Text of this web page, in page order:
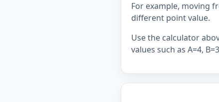
For example, moving
different point value.
Use the calculator
values such as A=4,